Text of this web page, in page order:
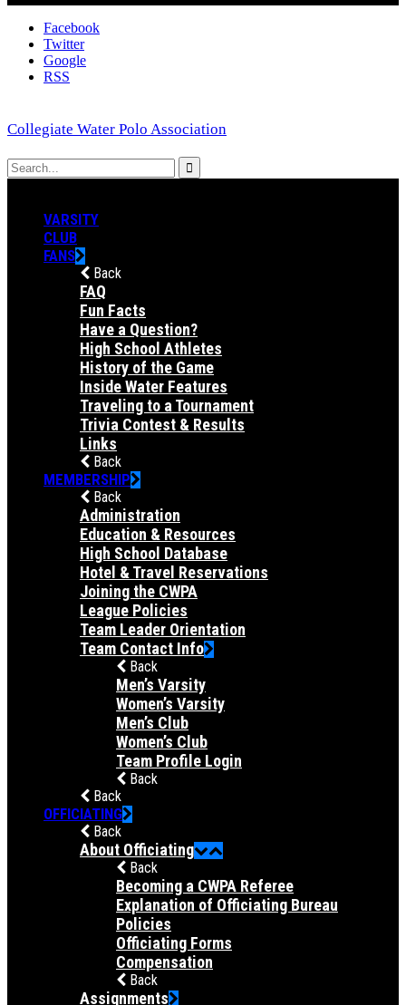
Facebook
Twitter
Google
RSS
Collegiate Water Polo Association
VARSITY
CLUB
FANS
Back
FAQ
Fun Facts
Have a Question?
High School Athletes
History of the Game
Inside Water Features
Traveling to a Tournament
Trivia Contest & Results
Links
Back
MEMBERSHIP
Back
Administration
Education & Resources
High School Database
Hotel & Travel Reservations
Joining the CWPA
League Policies
Team Leader Orientation
Team Contact Info
Back
Men’s Varsity
Women’s Varsity
Men’s Club
Women’s Club
Team Profile Login
Back
Back
OFFICIATING
Back
About Officiating
Back
Becoming a CWPA Referee
Explanation of Officiating Bureau
Policies
Officiating Forms
Compensation
Back
Assignments